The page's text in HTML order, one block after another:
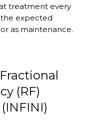
treatment every
expected
as maintenance.
(RF)